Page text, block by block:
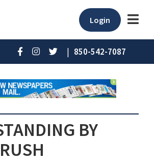
Login
| 850-542-7087
BY